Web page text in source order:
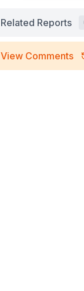
Related Reports
View Comments